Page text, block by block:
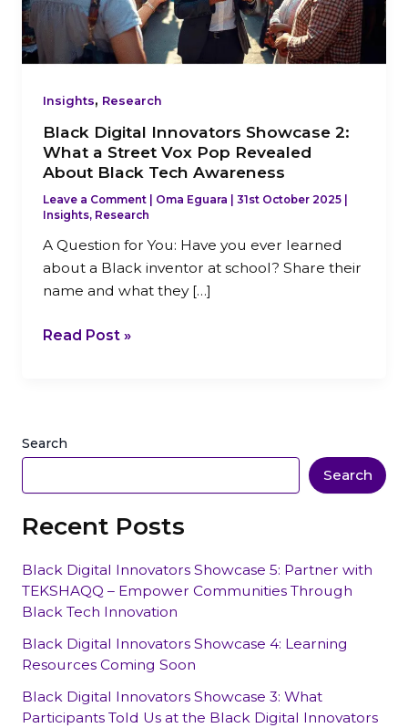
Insights, Research
Black Digital Innovators Showcase 2:
What a Street Vox Pop Revealed
About Black Tech Awareness
Leave a Comment Oma Eguara |31st October 2025
Insights, Research
A Question for You: Have you ever learned
about a Black inventor at school? Share their
name and what they […]
a
Street
Vox
Revealed
About
Black
Tech
Awareness
Read Post »
Search
Search
Recent Posts
Black Digital Innovators Showcase 5: Partner with
TEKSHAQQ – Empower Communities Through
Black Tech Innovation
Black Digital Innovators Showcase 4: Learning
Resources Coming Soon
Black Digital Innovators Showcase 3: What
Participants Told Us at the Black Digital Innovators